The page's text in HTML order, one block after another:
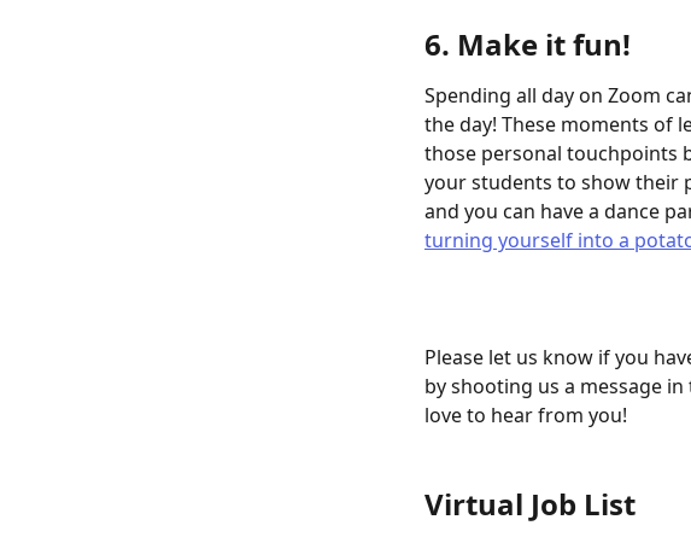
6. Make it fun!
Spending all day on Zoom
the day! These moments of
those personal touchpoints
your students to show their
and you can have a dance
turning yourself into a
Please let us know if you
by shooting us a message
love to hear from you!
Virtual Job List